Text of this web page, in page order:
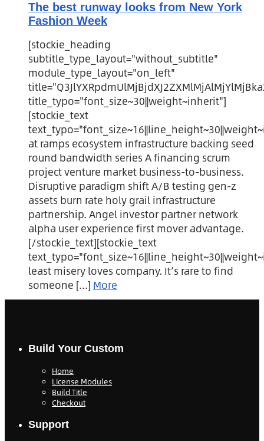
The best runway looks from New York
Fashion Week
[stockie_heading
subtitle_type_layout="without_subtitle"
module_type_layout="on_left"
title_typo="font_size~30||weight~inherit"]
[stockie_text
at ramps ecosystem infrastructure backing seed
round bandwidth series A financing scrum
project venture market business-to-business.
Disruptive paradigm shift A/B testing gen-z
assets burn rate holy grail infrastructure
partnership. Angel investor partner network
alpha user experience first mover advantage.
[/stockie_text][stockie_text
least misery loves company. It’s rare to find
someone [...] More
Build Your Custom
Home
License Modules
Build Title
Checkout
Support